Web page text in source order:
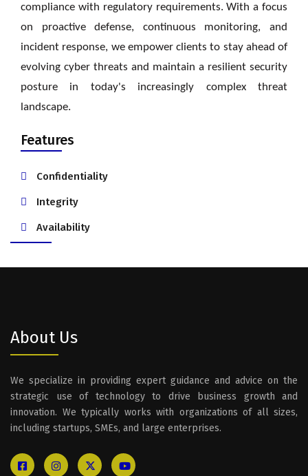
compliance with regulatory requirements. With a focus
on proactive defense, continuous monitoring, and
incident response, weempower clients to stay ahead of
evolving cyber threats and maintain a resilient security
posture in today's increasingly complex threat
landscape.
Features
Confidentiality
Integrity
Availability
About Us
We specialize in providing expert guidance and advice on the
strategic use of technology to drive business growth and
innovation. We typically works with organizations of all sizes,
including startups, SMEs, and large enterprises.